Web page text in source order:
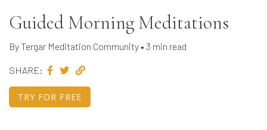
Guided Morning Meditations
By Tergar Meditation Community • 3 min read
SHARE:
TRY FOR FREE